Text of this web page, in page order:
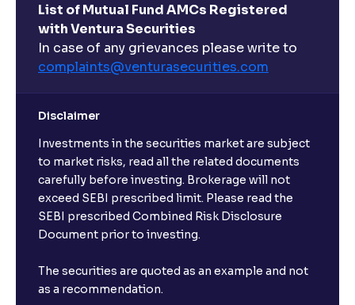
List of Mutual Fund AMCs Registered
with Ventura Securities
In case of any grievances please write to
complaints@venturasecurities.com
Disclaimer
Investments in the securities market are subject
to market risks, read all the related documents
carefully before investing. Brokerage will not
exceed SEBI prescribed limit. Please read the
SEBI prescribed Combined Risk Disclosure
Document prior to investing.
The securities are quoted as an example and not
as a recommendation.